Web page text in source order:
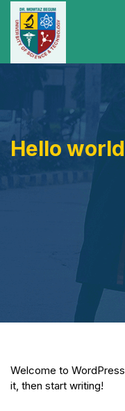
Hello
Welcome to
it, then start writing!